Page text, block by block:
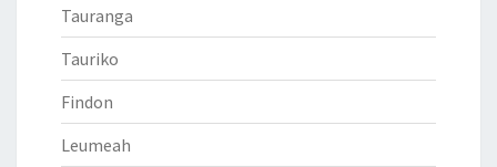
Tauranga
Tauriko
Findon
Leumeah